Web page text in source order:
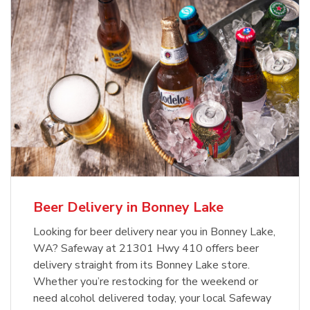
Beer Delivery in Bonney Lake
Looking for beer delivery near you in Bonney Lake,
WA? Safeway at 21301 Hwy 410 offers beer
delivery straight from its Bonney Lake store.
Whether you’re restocking for the weekend or
need alcohol delivered today, your local Safeway